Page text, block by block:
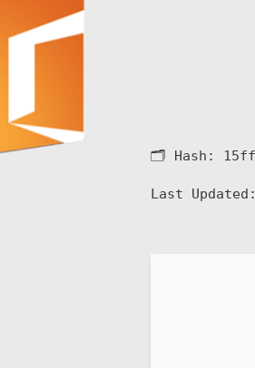
🗂 Hash:
Last